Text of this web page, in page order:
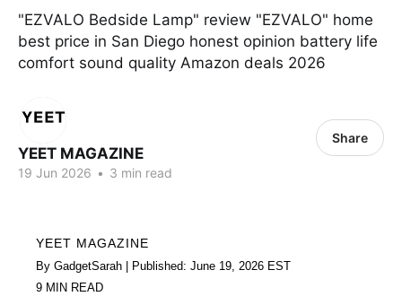
"EZVALO Bedside Lamp" review "EZVALO" home
best price in San Diego honest opinion battery life
comfort sound quality Amazon deals 2026
YEET MAGAZINE
19 Jun 2026 • 3 min read
Share
YEET MAGAZINE
By GadgetSarah | Published: June 19, 2026 EST
9 MIN READ